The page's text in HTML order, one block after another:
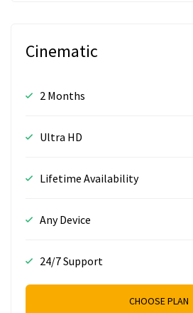
Cinematic
2 Months
Ultra HD
Lifetime Availability
Any Device
24/7 Support
CHOOSE PLAN